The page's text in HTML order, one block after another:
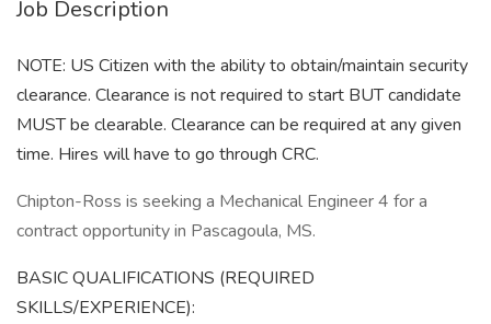
Job Description
NOTE: US Citizen with the ability to obtain/maintain security
clearance. Clearance is not required to start BUT candidate
MUST be clearable. Clearance can be required at any given
time. Hires will have to go through CRC.
Chipton-Ross is seeking a Mechanical Engineer 4 for a
contract opportunity in Pascagoula, MS.
BASIC QUALIFICATIONS (REQUIRED
SKILLS/EXPERIENCE):